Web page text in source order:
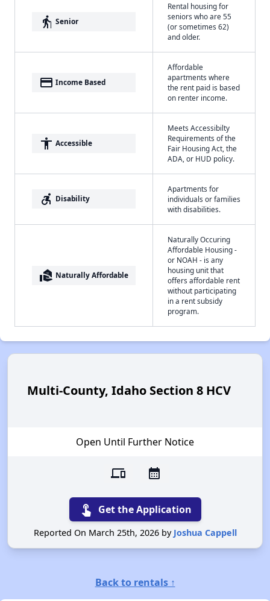
elderly Senior
Rental housing for
seniors who are 55
(or sometimes 62)
and older.
payment Income Based
Affordable
apartments where
the rent paid is based
on renter income.
accessibility Accessible
Meets Accessibilty
Requirements of the
Fair Housing Act, the
ADA, or HUD policy.
accessible_forward Disability
Apartments for
individuals or families
with disabilities.
real_estate_agent Naturally Affordable
Naturally Occuring
Affordable Housing -
or NOAH - is any
housing unit that
offers affordable rent
without participating
in a rent subsidy
program.
Multi-County, Idaho Section 8 HCV
Open Until Further Notice
devices calendar_month
touch_app Get the Application
Reported On March 25th, 2026 by Joshua Cappell
Back to rentals ↑